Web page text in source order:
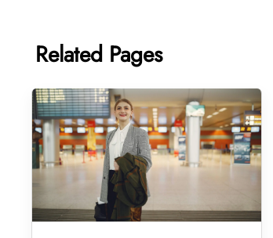
Related Pages